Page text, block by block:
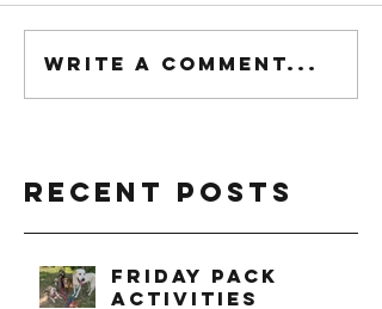
Write a comment...
Recent Posts
Friday Pack
Activities